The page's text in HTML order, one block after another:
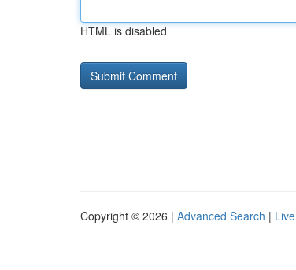
HTML is disabled
Copyright © 2026 | Advanced Search | Live